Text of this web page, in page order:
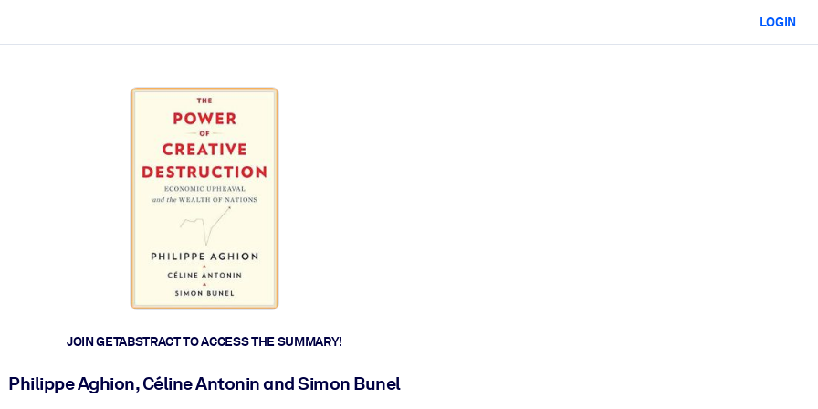
LOGIN
JOIN GETABSTRACT TO ACCESS THE SUMMARY!
Philippe Aghion, Céline Antonin and Simon Bunel